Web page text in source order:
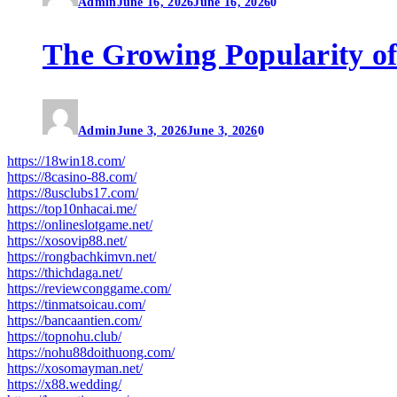
The Growing Popularity
AdminJune 3, 2026June 3, 20260
https://18win18.com/
https://8casino-88.com/
https://8usclubs17.com/
https://top10nhacai.me/
https://onlineslotgame.net/
https://xosovip88.net/
https://rongbachkimvn.net/
https://thichdaga.net/
https://reviewconggame.com/
https://tinmatsoicau.com/
https://bancaantien.com/
https://topnohu.club/
https://nohu88doithuong.com/
https://xosomayman.net/
https://x88.wedding/